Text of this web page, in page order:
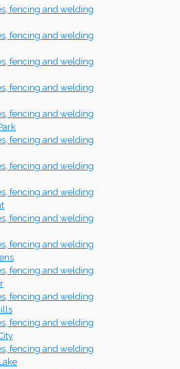
fencing and welding
fencing and welding
fencing and welding
fencing and welding
fencing and welding
fencing and welding
fencing and welding
fencing and welding
fencing and welding
fencing and welding
fencing and welding
fencing and welding
fencing and welding
fencing and welding